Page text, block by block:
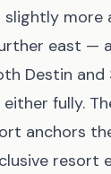
slightly
east —
Destin
fully.
anchors
resort